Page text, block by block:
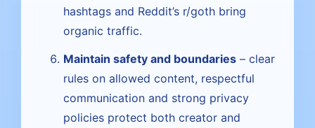
hashtags and Reddit’s r/goth bring
organic traffic.
Maintain safety and boundaries – clear
rules on allowed content, respectful
communication and strong privacy
policies protect both creator and